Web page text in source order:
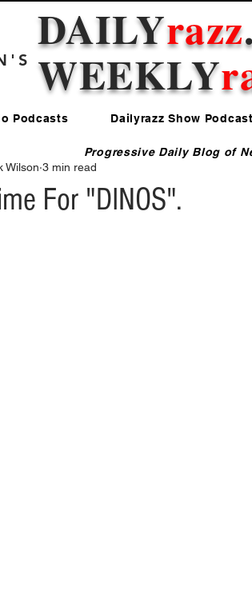
DAILYrazz
WEEKLY
Podcasts Dailyrazz Show
For "DINOS".
Wilson 3 min read
Progressive Daily Blog of